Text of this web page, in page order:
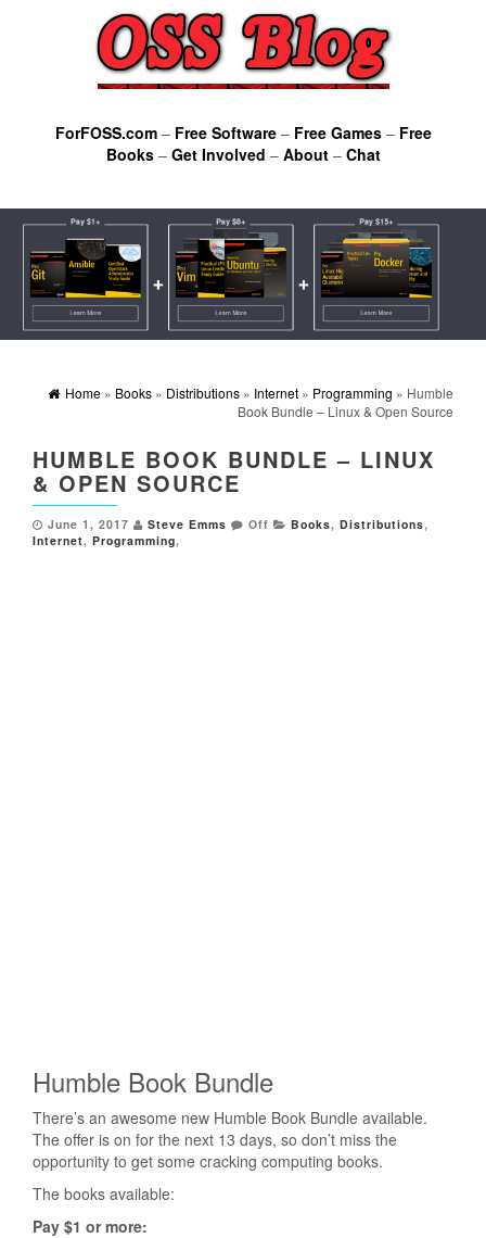
ForFOSS.com– Free Software– Free Games– Free
Books– Get Involved – About– Chat
Home » Books » Distributions » Internet » Programming » Humble
Book Bundle – Linux & Open Source
HUMBLE BOOK BUNDLE – LINUX
& OPEN SOURCE
June 1, 2017 Steve Emms Off Books, Distributions,
Internet, Programming,
Humble Book Bundle
There’s an awesome new Humble Book Bundle available.
The offer is on for the next 13 days, so don’t miss the
opportunity to get some cracking computing books.
The books available:
Pay $1 or more: